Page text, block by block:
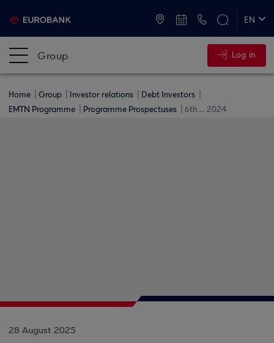
EN
Group Log in
Home Group Investor relations
Debt Investors
EMTN Programme
Programme Prospectuses 6th ... 2024
28 August 2025